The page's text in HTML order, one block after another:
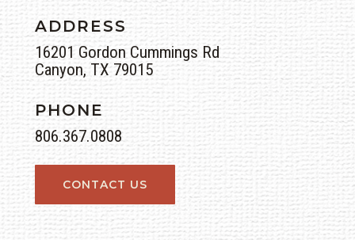
ADDRESS
16201 Gordon Cummings Rd
Canyon, TX 79015
PHONE
806.367.0808
CONTACT US